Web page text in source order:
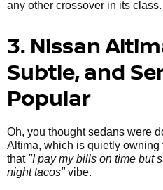
any other crossover in its class.
3. Nissan
Subtle, and
Popular
Oh, you thought sedans were
Altima, which is quietly owning
that "I pay my bills on time but
night tacos"vibe.